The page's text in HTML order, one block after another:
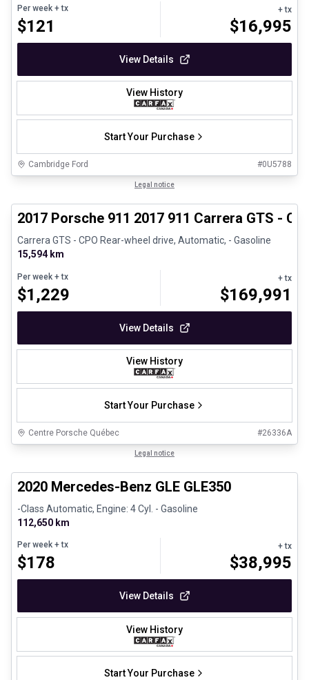
Per week + tx
$121
+ tx
$16,995
View Details
View History
Start Your Purchase
Cambridge Ford #0U5788
Legal notice
2017 Porsche 911 2017 911 Carrera GTS -
Carrera GTS - CPO Rear-wheel drive, Automatic, - Gasoline
15,594 km
Per week + tx
$1,229
+ tx
$169,991
View Details
View History
Start Your Purchase
Centre Porsche Québec #26336A
Legal notice
2020 Mercedes-Benz GLE GLE350
-Class Automatic, Engine: 4 Cyl. - Gasoline
112,650 km
Per week + tx
$178
+ tx
$38,995
View Details
View History
Start Your Purchase